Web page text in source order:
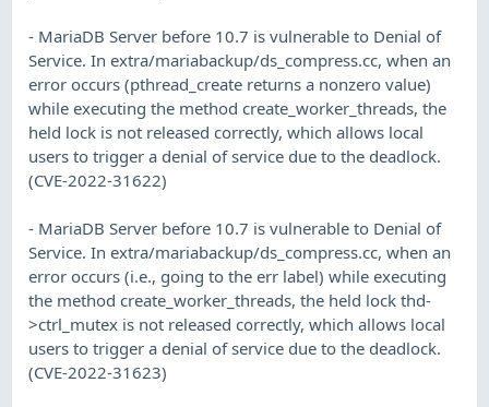
- MariaDB Server before 10.7 is vulnerable to Denial of
Service. In extra/mariabackup/ds_compress.cc, when an
error occurs (pthread_create returns a nonzero value)
while executing the method create_worker_threads, the
held lock is not released correctly, which allows local
users to trigger a denial of service due to the deadlock.
(CVE-2022-31622)
- MariaDB Server before 10.7 is vulnerable to Denial of
Service. In extra/mariabackup/ds_compress.cc, when an
error occurs (i.e., going to the err label) while executing
the method create_worker_threads, the held lock thd-
>ctrl_mutex is not released correctly, which allows local
users to trigger a denial of service due to the deadlock.
(CVE-2022-31623)